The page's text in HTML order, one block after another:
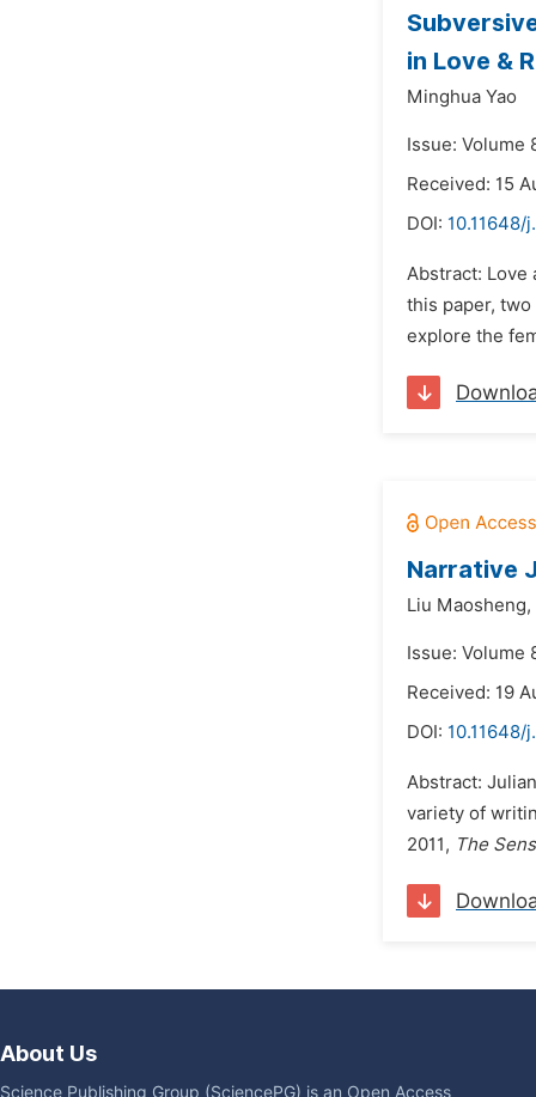
in Love &
Minghua Yao
Issue: Volume
Received: 15
DOI: 10.11648/
Abstract: Love
this paper,
explore the
Narrative
Liu Maosheng,
Issue: Volume
Received: 19
DOI: 10.11648/
Abstract:
variety of
2011, The
About Us
Science Publishing Group (SciencePG) is an Open Access